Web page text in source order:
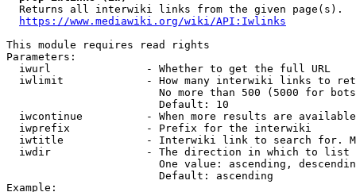
  Returns all interwiki links from the given page(s).
https://www.mediawiki.org/wiki/API:Iwlinks
This module requires read rights
Parameters:
  iwurl               - Whether to get the full URL
iwlimit             - How many interwiki links to
No more than 500 (5000 for
                        Default: 10
iwcontinue          - When more results are
  iwprefix            - Prefix for the interwiki
iwtitle             - Interwiki link to search for.
  iwdir               - The direction in which to list
One value: ascending,
                        Default: ascending
Example: